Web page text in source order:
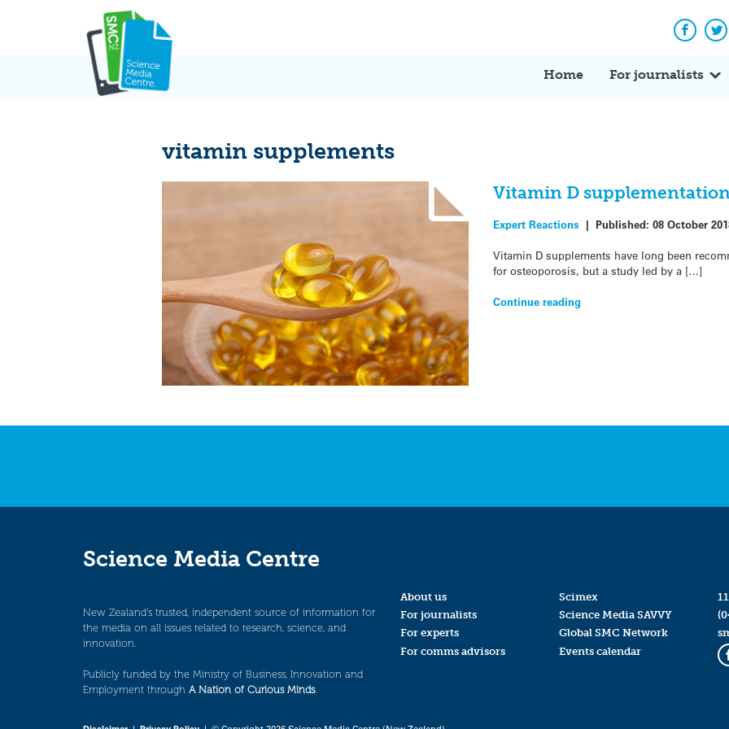
Home For journalists
vitamin supplements
Vitamin D
Expert Reactions | Published: 08 October
Vitamin D supplements have long been
for osteoporosis, but a study led by a […]
Continue reading
Science Media Centre
New Zealand’s trusted, independent source of information for
the media on all issues related to research, science, and
innovation.
Publicly funded by the Ministry of Business, Innovation and
Employment through A Nation of Curious Minds.
About us
For journalists
For experts
For comms advisors
Scimex
Science Media SAVVY
Global SMC Network
Events calendar